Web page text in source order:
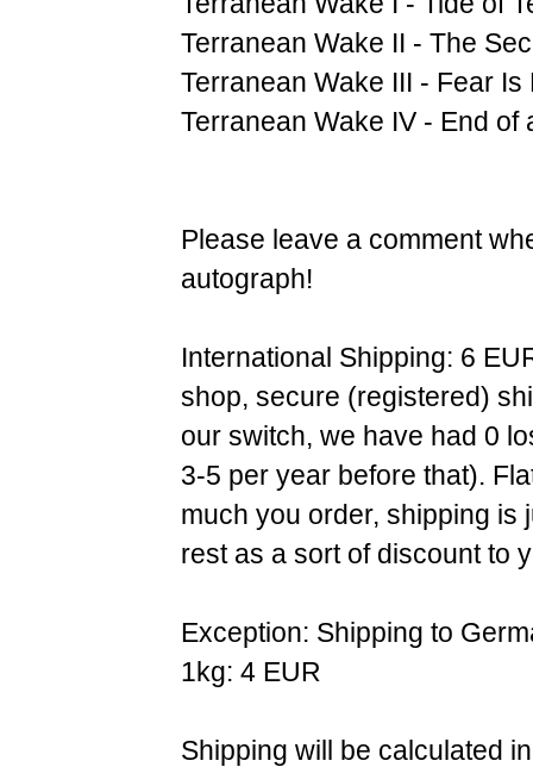
Terranean Wake II - The
Terranean Wake III - Fear Is
Terranean Wake IV - End of
Please leave a comment
autograph!
International Shipping: 6
shop, secure (registered)
our switch, we have had 0
3-5 per year before that).
much you order, shipping is
rest as a sort of discount to
Exception: Shipping to
1kg: 4 EUR
Shipping will be calculated